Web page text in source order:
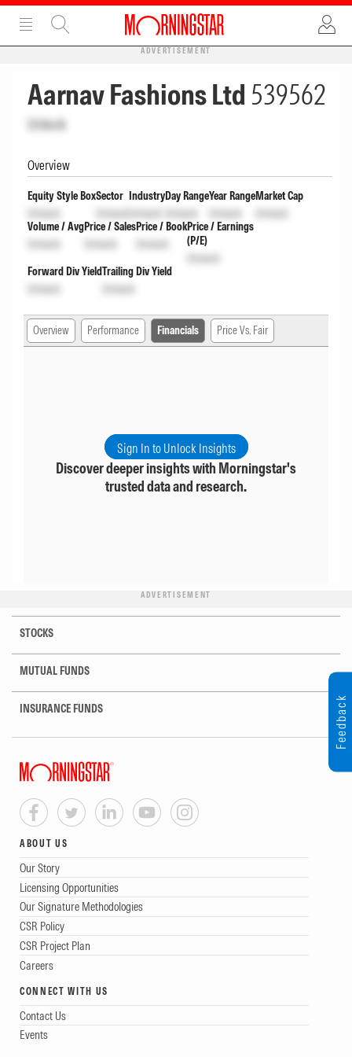
ADVERTISEMENT
Aarnav Fashions Ltd 539562
Unlock
Overview
Equity Style Box
Unlock
Sector
Unlock
Industry
Unlock
Day Range
Unlock
Year Range
Unlock
Market Cap
Unlock
Volume / Avg
Unlock
Price / Sales
Unlock
Price / Book
Unlock
Price / Earnings
(P/E)
Unlock
Forward Div Yield
Unlock
Trailing Div Yield
Unlock
Overview Performance Financials Price Vs. Fair
Sign In to Unlock Insights
Discover deeper insights with Morningstar's
trusted data and research.
ADVERTISEMENT
STOCKS
MUTUAL FUNDS
INSURANCE FUNDS
ABOUT US
Our Story
Licensing Opportunities
Our Signature Methodologies
CSR Policy
CSR Project Plan
Careers
CONNECT WITH US
Contact Us
Events
Feedback